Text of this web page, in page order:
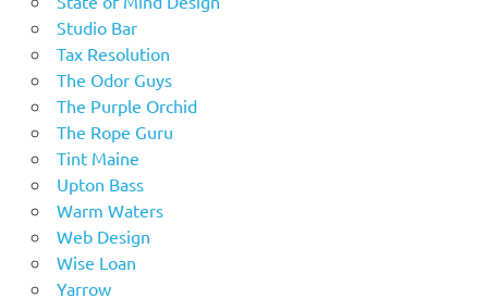
Studio Bar
Tax Resolution
The Odor Guys
The Purple Orchid
The Rope Guru
Tint Maine
Upton Bass
Warm Waters
Web Design
Wise Loan
Yarrow